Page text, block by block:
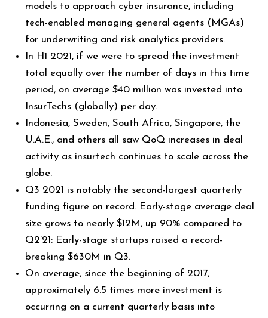
models to approach cyber insurance, including
tech-enabled managing general agents (MGAs)
for underwriting and risk analytics providers.
In H1 2021, if we were to spread the investment
total equally over the number of days in this time
period, on average $40 million was invested into
InsurTechs (globally) per day.
Indonesia, Sweden, South Africa, Singapore, the
U.A.E., and others all saw QoQ increases in deal
activity as insurtech continues to scale across the
globe.
Q3 2021 is notably the second-largest quarterly
funding figure on record. Early-stage average deal
size grows to nearly $12M, up 90% compared to
Q2’21: Early-stage startups raised a record-
breaking $630M in Q3.
On average, since the beginning of 2017,
approximately 6.5 times more investment is
occurring on a current quarterly basis into